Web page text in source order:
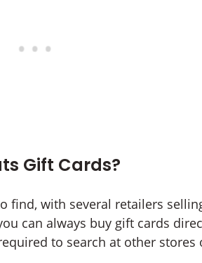
Gift Cards?
find, with several retailers
can always buy gift cards
to search at other stores